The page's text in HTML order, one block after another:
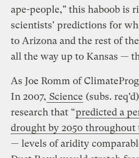
ape-people," this haboob is
scientists' predictions for
to Arizona and the rest of
all the way up to Kansas —
As Joe Romm of
In 2007, Science (subs.
research that “predicted a
drought by 2050 throughout
— levels of aridity